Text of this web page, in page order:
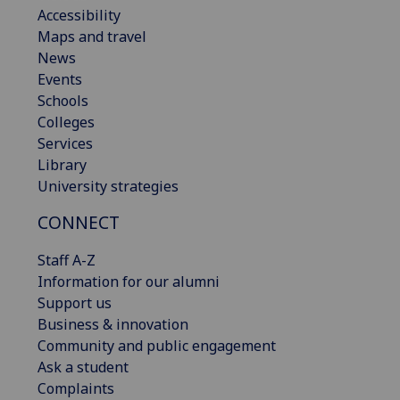
Accessibility
Maps and travel
News
Events
Schools
Colleges
Services
Library
University strategies
CONNECT
Staff A-Z
Information for our alumni
Support us
Business & innovation
Community and public engagement
Ask a student
Complaints